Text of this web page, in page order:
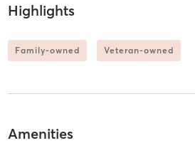
Highlights
Family-owned Veteran-owned
Amenities